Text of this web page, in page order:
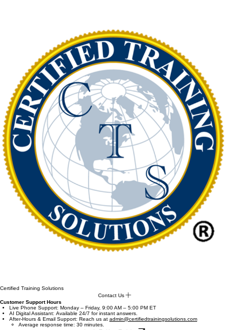
Customer Support Hours
Live Phone Support: Monday – Friday, 9:00 AM – 5:00 PM ET
AI Digital Assistant: Available 24/7 for instant answers.
After-Hours & Email Support: Reach us at
admin@certifiedtrainingsolutions.com